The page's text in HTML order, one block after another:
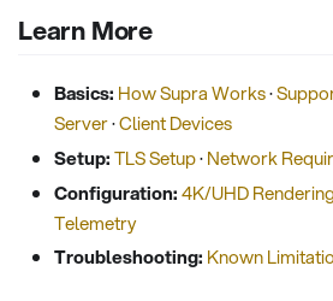
Learn More
Basics: How Supra Works·
Server·Client Devices
Setup:TLS Setup·Network
Configuration:4K/UHD Rendering
Telemetry
Troubleshooting: Known